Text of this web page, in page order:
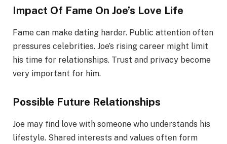
Impact Of Fame On Joe’s Love Life
Fame can make dating harder. Public attention often
pressures celebrities. Joe’s rising career might limit
his time for relationships. Trust and privacy become
very important for him.
Possible Future Relationships
Joe may find love with someone who understands his
lifestyle. Shared interests and values often form